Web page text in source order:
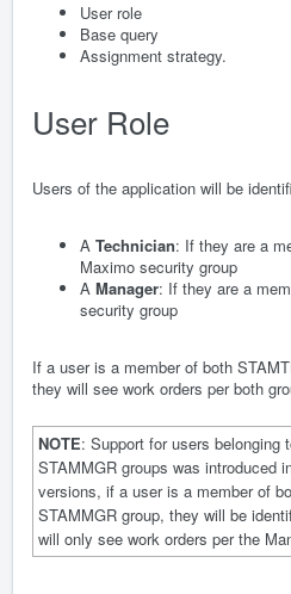
User role
Base query
Assignment strategy.
User Role
Users of the application will be
A Technician: If they are a
Maximo security group
A Manager: If they are a
security group
If a user is a member of both
they will see work orders per both
NOTE: Support for users belonging
STAMMGR groups was introduced
versions, if a user is a member of
STAMMGR group, they will be
will only see work orders per the